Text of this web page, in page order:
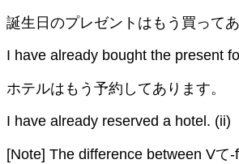
誕生日のプレゼントはもう買ってあ
I have already bought the present
ホテルはもう予約してあります。
I have already reserved a hotel. (ii)
[Note] The difference between Vて